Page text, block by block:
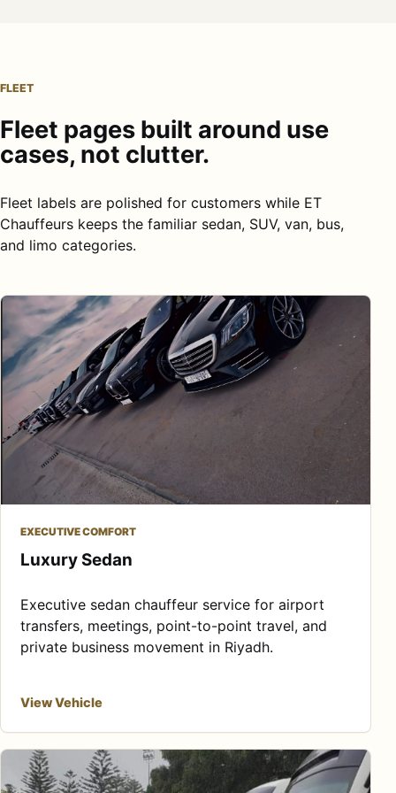
FLEET
Fleet pages built around use
cases, not clutter.
Fleet labels are polished for customers while ET
Chauffeurs keeps the familiar sedan, SUV, van, bus,
and limo categories.
EXECUTIVE COMFORT
Luxury Sedan
Executive sedan chauffeur service for airport
transfers, meetings, point-to-point travel, and
private business movement in Riyadh.
View Vehicle